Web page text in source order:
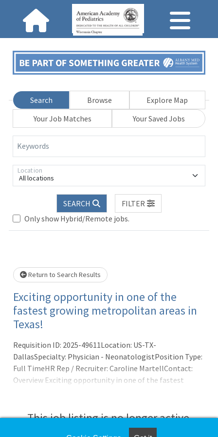
Search Browse
Explore Map
Your Job Matches
Your Saved Jobs
Keywords
All locations
Location
SEARCH
FILTER
Only show Hybrid/Remote jobs.
Return to Search Results
Exciting opportunity in one of the
fastest growing metropolitan areas in
Texas!
Requisition ID: 2025-49611Location: US-TX-
DallasSpecialty: Physician - NeonatologistPosition Type:
Full TimeHR Rep / Recruiter: Caroline MartellContact:
Overview Exciting opportunity in one of the fastest
we have excellent opportunities in our Dallas North
practice for neonatologists who bring solid clinical
This job listing is no longer active.